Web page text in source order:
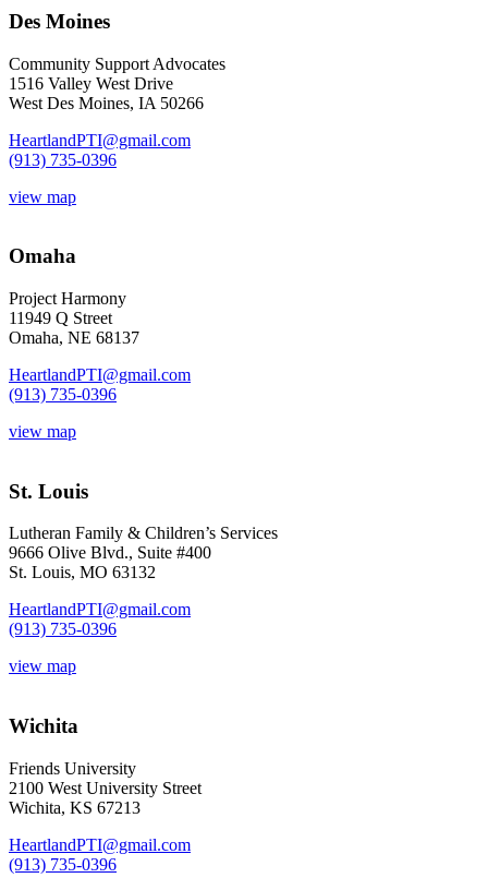
Des Moines
Community Support Advocates
1516 Valley West Drive
West Des Moines, IA 50266
HeartlandPTI@gmail.com
(913) 735-0396
view map
Omaha
Project Harmony
11949 Q Street
Omaha, NE 68137
HeartlandPTI@gmail.com
(913) 735-0396
view map
St. Louis
Lutheran Family & Children’s Services
9666 Olive Blvd., Suite #400
St. Louis, MO 63132
HeartlandPTI@gmail.com
(913) 735-0396
view map
Wichita
Friends University
2100 West University Street
Wichita, KS 67213
HeartlandPTI@gmail.com
(913) 735-0396